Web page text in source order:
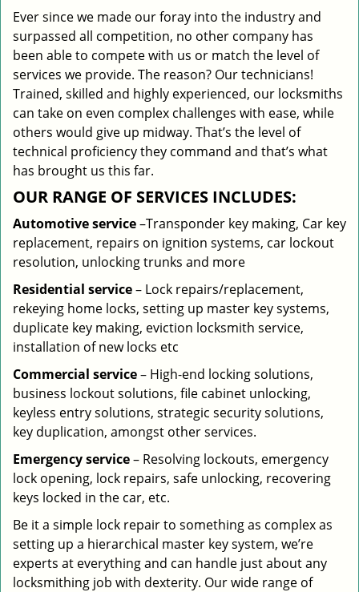
Ever since we made our foray into the industry and
surpassed all competition, no other company has
been able to compete with us or match the level of
services we provide. The reason? Our technicians!
Trained, skilled and highly experienced, our locksmiths
can take on even complex challenges with ease, while
others would give up midway. That’s the level of
technical proficiency they command and that’s what
has brought us this far.
OUR RANGE OF SERVICES INCLUDES:
Automotive service–Transponder key making, Car key
replacement, repairs on ignition systems, car lockout
resolution, unlocking trunks and more
Residential service– Lock repairs/replacement,
rekeying home locks, setting up master key systems,
duplicate key making, eviction locksmith service,
installation of new locks etc
Commercial service– High-end locking solutions,
business lockout solutions, file cabinet unlocking,
keyless entry solutions, strategic security solutions,
key duplication, amongst other services.
Emergency service– Resolving lockouts, emergency
lock opening, lock repairs, safe unlocking, recovering
keys locked in the car, etc.
Be it a simple lock repair to something as complex as
setting up a hierarchical master key system, we’re
experts at everything and can handle just about any
locksmithing job with dexterity. Our wide range of